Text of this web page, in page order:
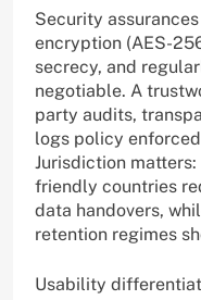
Security
encryption (AES-
secrecy, and
negotiable. A
party audits,
logs policy
Jurisdiction
friendly countries
data handovers,
retention regimes
Usability